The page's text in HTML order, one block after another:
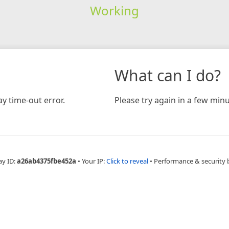
Working
time-out error.
What can I do?
Please try again in a few
ID:a26ab4375fbe452a • Your IP:Click to reveal • Performance & security